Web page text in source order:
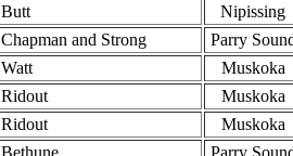
Butt
Nipissing
Chapman and Strong
Parry
Watt
Muskoka
Ridout
Muskoka
Ridout
Muskoka
Bethune
Parry